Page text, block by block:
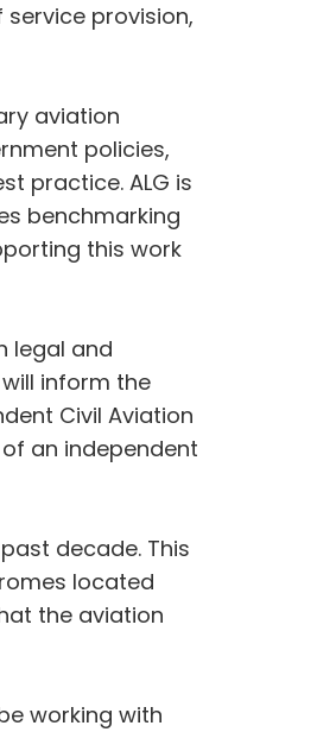
provision,
aviation
policies,
practice. ALG is
benchmarking
this work
legal and
inform the
Civil Aviation
an independent
decade. This
located
the aviation
working with